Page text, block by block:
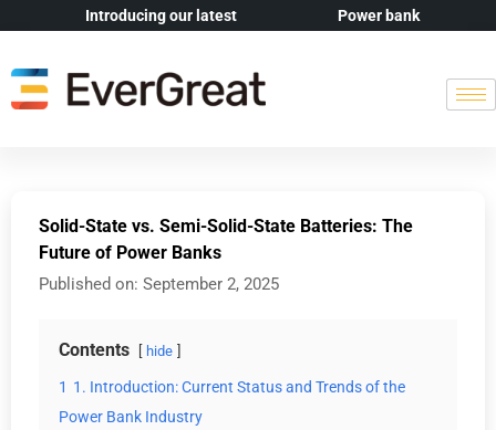
Introducing our latest Power bank
Solid-State vs. Semi-Solid-State Batteries: The
Future of Power Banks
Published on: September 2, 2025
Contents hide
1 1. Introduction: Current Status and Trends of the
Power Bank Industry